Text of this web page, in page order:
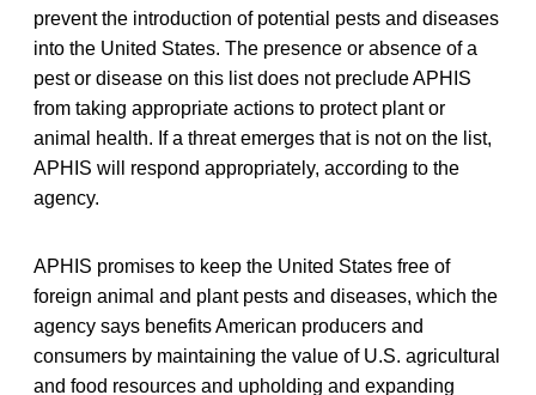
prevent the introduction of potential pests and diseases
into the United States. The presence or absence of a
pest or disease on this list does not preclude APHIS
from taking appropriate actions to protect plant or
animal health. If a threat emerges that is not on the list,
APHIS will respond appropriately, according to the
agency.
APHIS promises to keep the United States free of
foreign animal and plant pests and diseases, which the
agency says benefits American producers and
consumers by maintaining the value of U.S. agricultural
and food resources and upholding and expanding